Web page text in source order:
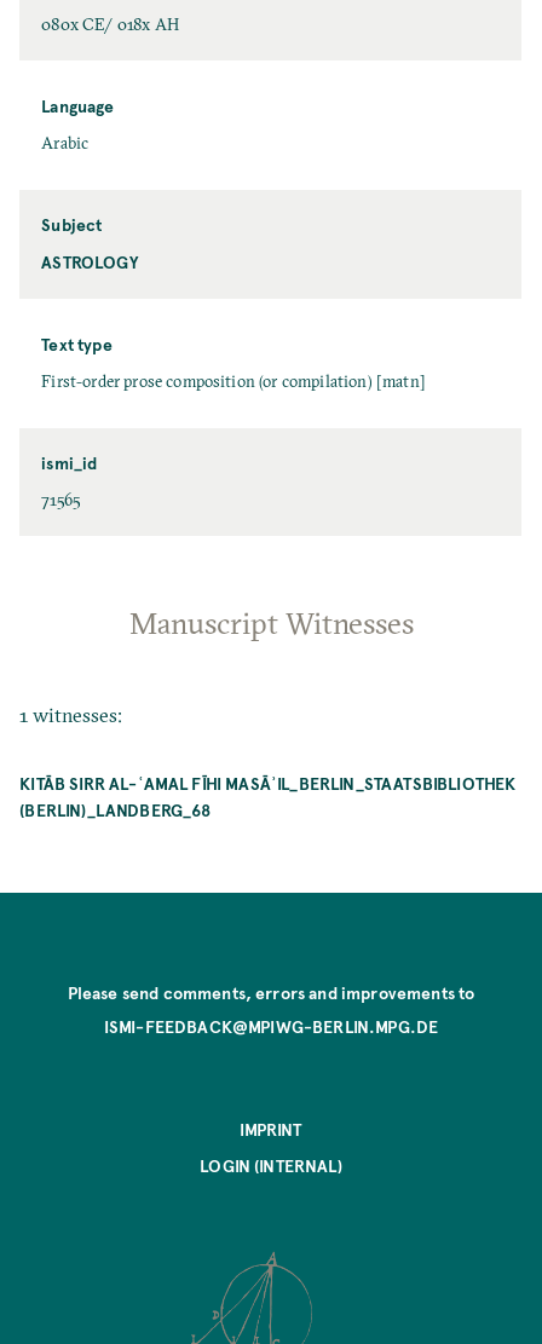
080x CE/ 018x AH
Language
Arabic
Subject
ASTROLOGY
Text type
First-order prose composition (or compilation) [matn]
ismi_id
71565
Manuscript Witnesses
1 witnesses:
KITĀB SIRR AL-ʿAMAL FĪHI MASĀʾIL_BERLIN_STAATSBIBLIOTHEK
(BERLIN)_LANDBERG_68
Please send comments, errors and improvements to
ISMI-FEEDBACK@MPIWG-BERLIN.MPG.DE
IMPRINT
LOGIN (INTERNAL)